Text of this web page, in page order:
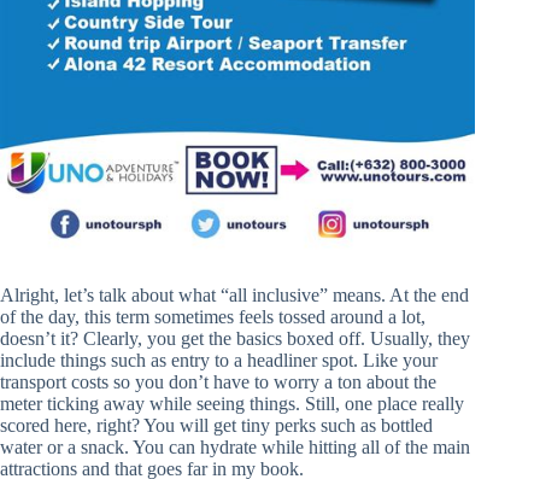
Alright, let’s talk about what “all inclusive” means. At the end
of the day, this term sometimes feels tossed around a lot,
doesn’t it? Clearly, you get the basics boxed off. Usually, they
include things such as entry to a headliner spot. Like your
transport costs so you don’t have to worry a ton about the
meter ticking away while seeing things. Still, one place really
scored here, right? You will get tiny perks such as bottled
water or a snack. You can hydrate while hitting all of the main
attractions and that goes far in my book.